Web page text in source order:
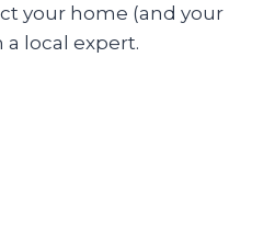
your home (and your
local expert.